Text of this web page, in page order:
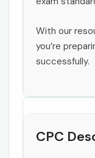
With our
you’re
successfully.
CPC